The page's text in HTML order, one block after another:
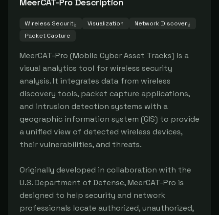
Wireless Security Visualization
Network Discovery
Packet Capture
MeerCAT-Pro (Mobile Cyber Asset Tracks) is a
visual analytics tool for wireless security
analysis. It integrates data from wireless
discovery tools, packet capture applications,
and intrusion detection systems with a
geographic information system (GIS) to provide
a unified view of detected wireless devices,
their vulnerabilities, and threats.
Originally developed in collaboration with the
U.S. Department of Defense, MeerCAT-Pro is
designed to help security and network
professionals locate authorized, unauthorized,